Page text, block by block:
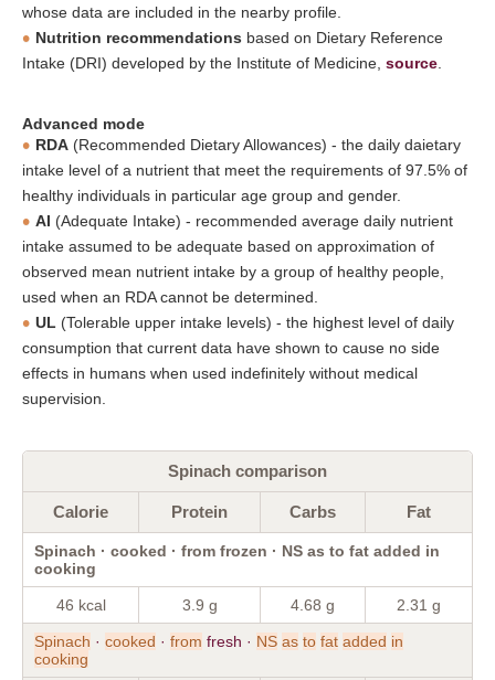
whose data are included in the nearby profile.
Nutrition recommendations based on Dietary Reference
Intake (DRI) developed by the Institute of Medicine, source
Advanced mode
RDA (Recommended Dietary Allowances) - the daily daietary
intake level of a nutrient that meet the requirements of 97.5% of
healthy individuals in particular age group and gender.
AI (Adequate Intake) - recommended average daily nutrient
intake assumed to be adequate based on approximation of
observed mean nutrient intake by a group of healthy people,
used when an RDA cannot be determined.
UL (Tolerable upper intake levels) - the highest level of daily
consumption that current data have shown to cause no side
effects in humans when used indefinitely without medical
supervision.
Spinach comparison
Calorie Protein Carbs Fat
Spinach · cooked · from frozen · NS as to fat added in
cooking
46 kcal 3.9 g 4.68 g 2.31 g
Spinach · cooked · from fresh · NS as to fat added in
cooking